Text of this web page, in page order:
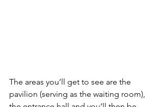
The areas you’ll get to see are the
pavilion (serving as the waiting room),